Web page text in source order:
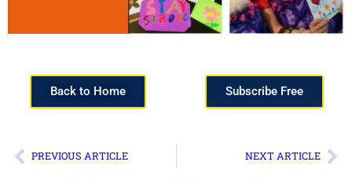
Back to Home Subscribe Free
PREVIOUS ARTICLE NEXT ARTICLE